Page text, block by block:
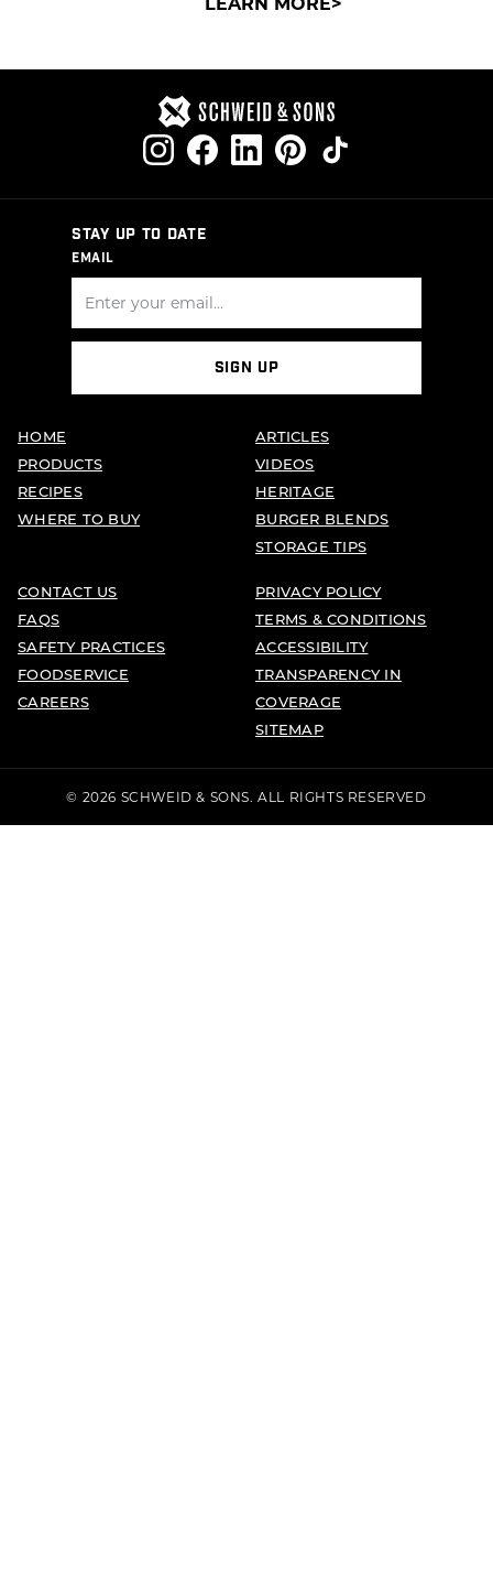
STAY UP TO DATE
EMAIL
SIGN UP
HOME
PRODUCTS
RECIPES
WHERE TO BUY
ARTICLES
VIDEOS
HERITAGE
BURGER BLENDS
STORAGE TIPS
CONTACT US
FAQS
SAFETY PRACTICES
FOODSERVICE
CAREERS
PRIVACY POLICY
TERMS & CONDITIONS
ACCESSIBILITY
TRANSPARENCY IN
COVERAGE
SITEMAP
© 2026 SCHWEID & SONS. ALL RIGHTS RESERVED